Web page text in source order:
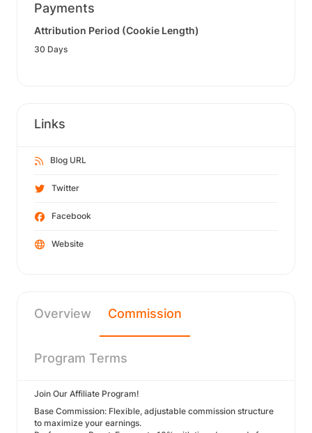
Payments
Attribution Period (Cookie Length)
30 Days
Links
Blog URL
Twitter
Facebook
Website
Overview Commission
Program Terms
Join Our Affiliate Program!
Base Commission: Flexible, adjustable commission structure
to maximize your earnings.